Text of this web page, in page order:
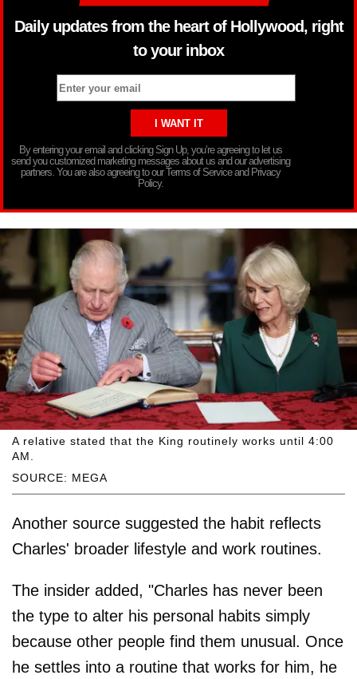
Daily updates from the heart of Hollywood, right
to your inbox
By entering your email and clicking Sign Up, you’re agreeing to let us
send you customized marketing messages about us and our advertising
partners. You are also agreeing to our Terms of Service and Privacy
Policy.
SOURCE: MEGA
A relative stated that the King routinely works until 4:00
AM.
Another source suggested the habit reflects
Charles' broader lifestyle and work routines.
The insider added, "Charles has never been
the type to alter his personal habits simply
because other people find them unusual. Once
he settles into a routine that works for him, he